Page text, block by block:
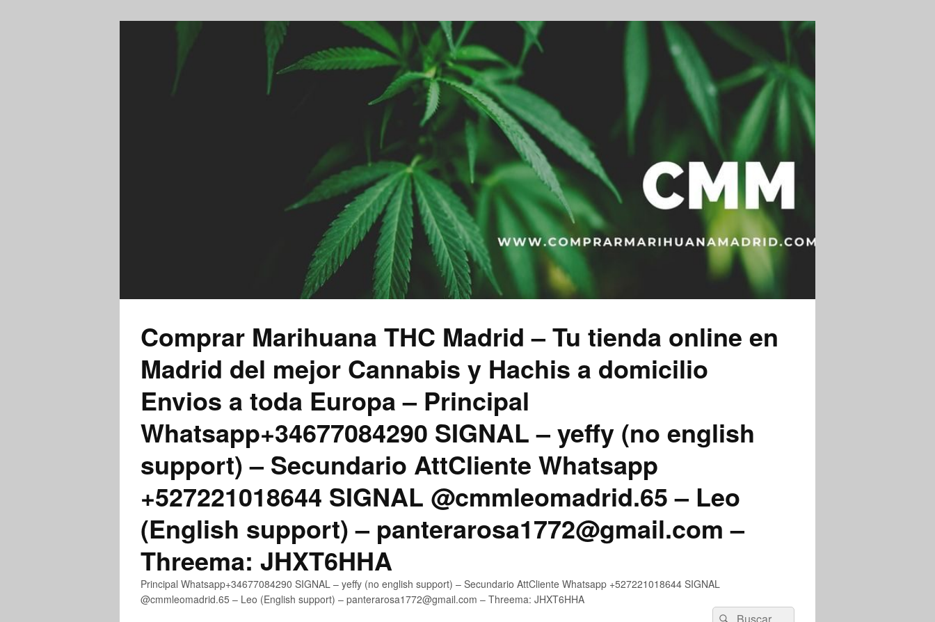
Comprar Marihuana THC Madrid – Tu tienda online en
Madrid del mejor Cannabis y Hachis a domicilio
Envios a toda Europa – Principal
Whatsapp+34677084290 SIGNAL – yeffy (no english
support) – Secundario AttCliente Whatsapp
+527221018644 SIGNAL @cmmleomadrid.65 – Leo
(English support) – panterarosa1772@gmail.com –
Threema: JHXT6HHA
Principal Whatsapp+34677084290 SIGNAL – yeffy (no english support) – Secundario AttCliente Whatsapp +527221018644 SIGNAL
@cmmleomadrid.65 – Leo (English support) – panterarosa1772@gmail.com – Threema: JHXT6HHA
BuscarBuscar